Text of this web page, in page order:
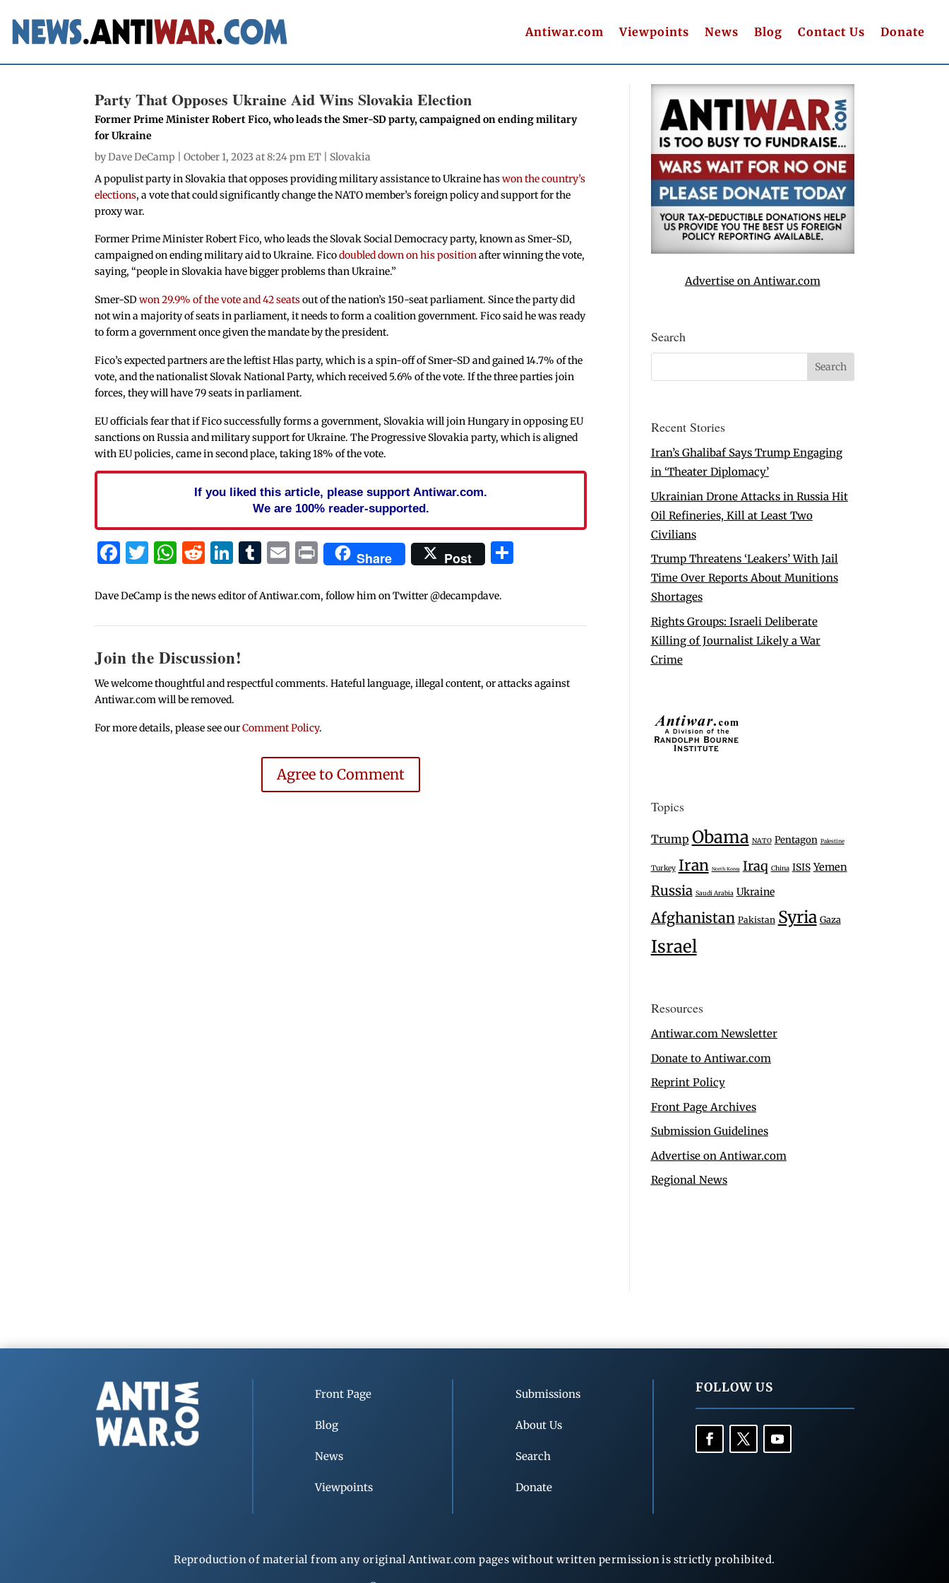
Antiwar.com Viewpoints News Blog Contact Us Donate
Party That Opposes Ukraine Aid Wins Slovakia Election
Former Prime Minister Robert Fico, who leads the Smer-SD party, campaigned on ending military
for Ukraine
byDave DeCamp | October 1, 2023 at 8:24 pm ET | Slovakia
A populist party in Slovakia that opposes providing military assistance to Ukraine haswon the country’s
elections, a vote that could significantly change the NATO member’s foreign policy and support for the
proxy war.
Former Prime Minister Robert Fico, who leads the Slovak Social Democracy party, known as Smer-SD,
campaigned on ending military aid to Ukraine. Ficodoubled down on his positionafter winning the vote,
saying, “people in Slovakia have bigger problems than Ukraine.”
Smer-SDwon 29.9% of the vote and 42 seatsout of the nation’s 150-seat parliament. Since the party did
not win a majority of seats in parliament, it needs to form a coalition government. Fico said he was ready
to form a government once given the mandate by the president.
Fico’s expected partners are the leftist Hlas party, which is a spin-off of Smer-SD and gained 14.7% of the
vote, and the nationalist Slovak National Party, which received 5.6% of the vote. If the three parties join
forces, they will have 79 seats in parliament.
EU officials fear that if Fico successfully forms a government, Slovakia will join Hungary in opposing EU
sanctions on Russia and military support for Ukraine. The Progressive Slovakia party, which is aligned
with EU policies, came in second place, taking 18% of the vote.
If you liked this article, please support Antiwar.com.
We are 100% reader-supported.
Facebook
Twitter
WhatsApp
Reddit
LinkedIn
Tumblr
Email
PrintShare Post
Dave DeCamp is the news editor of Antiwar.com, follow him on Twitter @decampdave.
Join the Discussion!
We welcome thoughtful and respectful comments. Hateful language, illegal content, or attacks against
Antiwar.com will be removed.
For more details, please see ourComment Policy.
Agree to Comment
Advertise on Antiwar.com
Search
Recent Stories
Iran’s Ghalibaf Says Trump Engaging
in ‘Theater Diplomacy’
Ukrainian Drone Attacks in Russia Hit
Oil Refineries, Kill at Least Two
Civilians
Trump Threatens ‘Leakers’ With Jail
Time Over Reports About Munitions
Shortages
Rights Groups: Israeli Deliberate
Killing of Journalist Likely a War
Crime
Topics
Trump Obama NATO Pentagon Palestine
Turkey Iran North Korea Iraq China ISIS Yemen
Russia Saudi Arabia Ukraine
Afghanistan Pakistan Syria Gaza
Israel
Resources
Antiwar.com Newsletter
Donate to Antiwar.com
Reprint Policy
Front Page Archives
Submission Guidelines
Advertise on Antiwar.com
Regional News
Front Page
Blog
News
Viewpoints
Submissions
About Us
Search
Donate
FOLLOW US
Reproduction of material from any original Antiwar.com pages without written permission is strictly prohibited.